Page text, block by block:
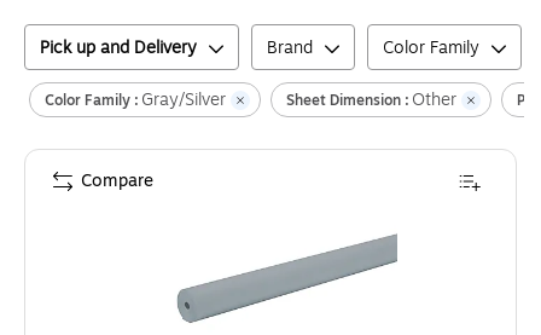
Pick up and Delivery Brand Color Family
Color Family : Gray/Silver Sheet Dimension : Other
Compare